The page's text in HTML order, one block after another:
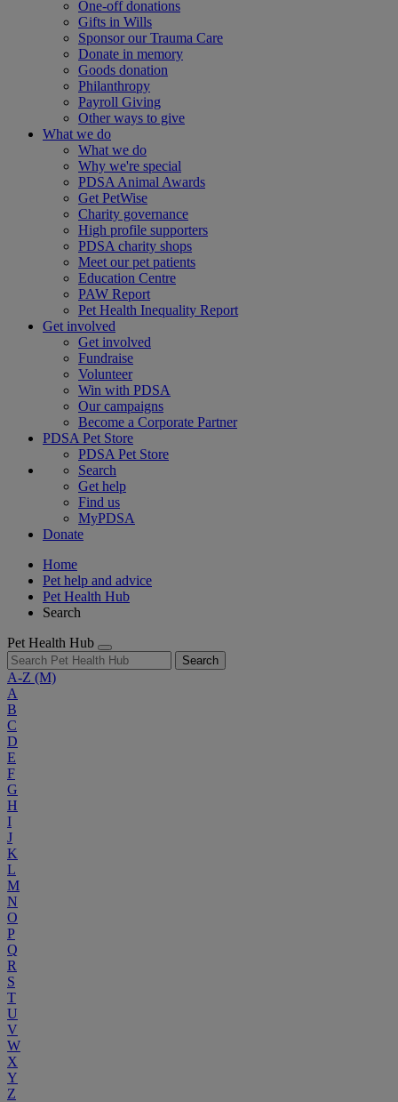
One-off donations
Gifts in Wills
Sponsor our Trauma Care
Donate in memory
Goods donation
Philanthropy
Payroll Giving
Other ways to give
What we do
What we do
Why we're special
PDSA Animal Awards
Get PetWise
Charity governance
High profile supporters
PDSA charity shops
Meet our pet patients
Education Centre
PAW Report
Pet Health Inequality Report
Get involved
Get involved
Fundraise
Volunteer
Win with PDSA
Our campaigns
Become a Corporate Partner
PDSA Pet Store
PDSA Pet Store
Search
Get help
Find us
MyPDSA
Donate
Home
Pet help and advice
Pet Health Hub
Search
Pet Health Hub
Search
A-Z (M)
A
B
C
D
E
F
G
H
I
J
K
L
M
N
O
P
Q
R
S
T
U
V
W
X
Y
Z